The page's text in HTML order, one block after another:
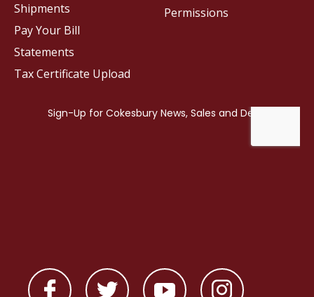
Permissions
Shipments
Pay Your Bill
Statements
Tax Certificate Upload